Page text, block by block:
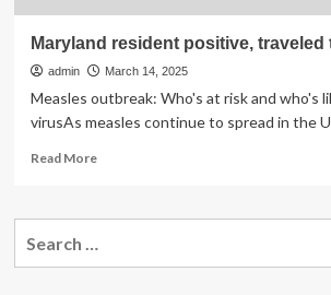
Maryland resident positive,
admin March 14, 2025
Measles outbreak: Who's at risk and who's
virusAs measles continue to spread in the
Read MoreRead
Maryland